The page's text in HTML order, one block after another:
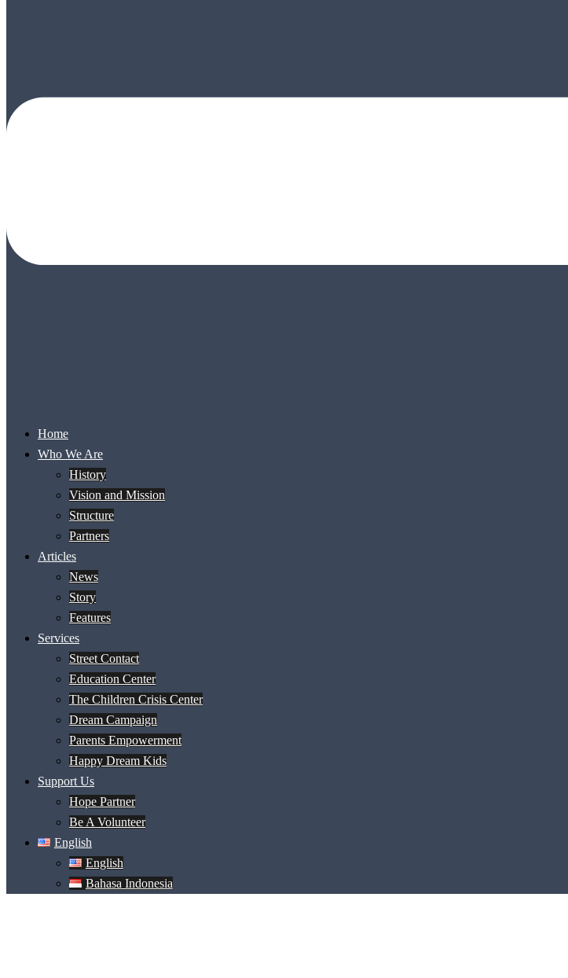
Home
Who We Are
History
Vision and Mission
Structure
Partners
Articles
News
Story
Features
Services
Street Contact
Education Center
The Children Crisis Center
Dream Campaign
Parents Empowerment
Happy Dream Kids
Support Us
Hope Partner
Be A Volunteer
English
English
Bahasa Indonesia